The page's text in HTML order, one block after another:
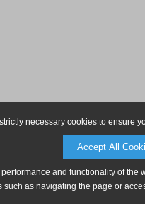
necessary cookies to ensure
Accept All
and functionality of
such as navigating the page or